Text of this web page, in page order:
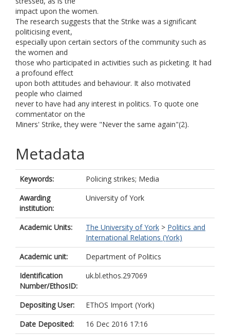
impact upon the women.
The research suggests that the Strike was a significant
politicising event,
especially upon certain sectors of the community such as
the women and
those who participated in activities such as picketing. It had
a profound effect
upon both attitudes and behaviour. It also motivated
people who claimed
never to have had any interest in politics. To quote one
commentator on the
Miners' Strike, they were "Never the same again"(2).
Metadata
Keywords:
Policing strikes; Media
Awarding
institution:
University of York
Academic Units: The University of York > Politics and
International Relations (York)
Academic unit:
Department of Politics
Identification
Number/EthosID:
uk.bl.ethos.297069
Depositing User:
EThOS Import (York)
Date Deposited:
16 Dec 2016 17:16